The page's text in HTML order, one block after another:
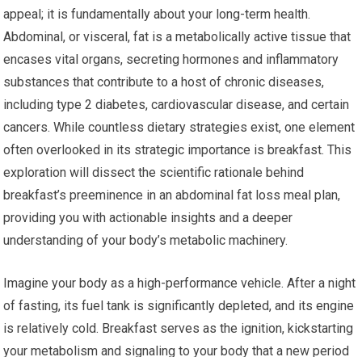
appeal; it is fundamentally about your long-term health.
Abdominal, or visceral, fat is a metabolically active tissue that
encases vital organs, secreting hormones and inflammatory
substances that contribute to a host of chronic diseases,
including type 2 diabetes, cardiovascular disease, and certain
cancers. While countless dietary strategies exist, one element
often overlooked in its strategic importance is breakfast. This
exploration will dissect the scientific rationale behind
breakfast’s preeminence in an abdominal fat loss meal plan,
providing you with actionable insights and a deeper
understanding of your body’s metabolic machinery.
Imagine your body as a high-performance vehicle. After a night
of fasting, its fuel tank is significantly depleted, and its engine
is relatively cold. Breakfast serves as the ignition, kickstarting
your metabolism and signaling to your body that a new period